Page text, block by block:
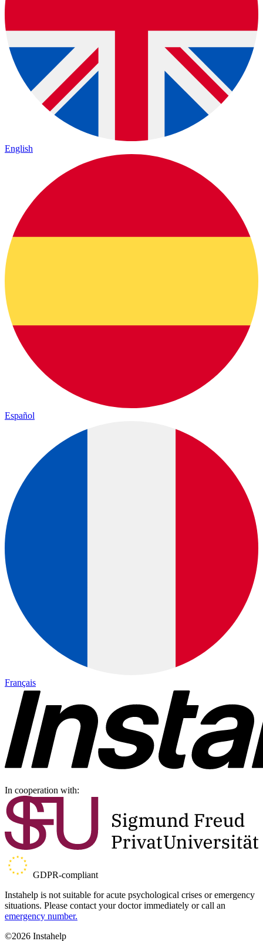
English
Español
Français
In cooperation with:
GDPR-compliant
Instahelp is not suitable for acute psychological crises or emergency
situations. Please contact your doctor immediately or call an
emergency number.
©2026 Instahelp